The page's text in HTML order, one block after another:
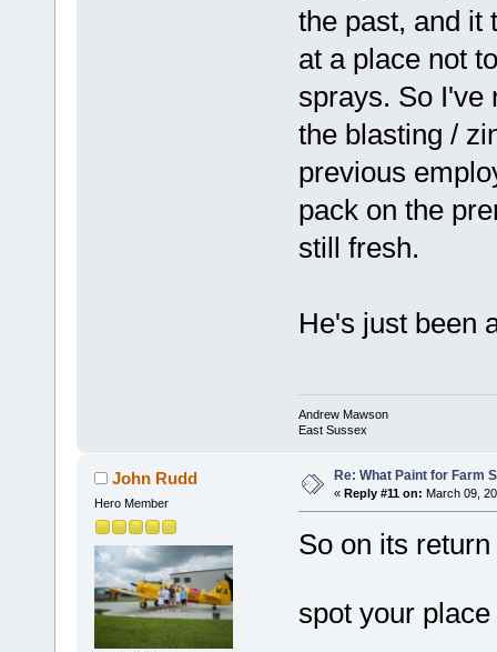
the past, and it
at a place not
sprays. So I've
the blasting /
previous
pack on the
still fresh.
He's just been
Andrew Mawson
East Sussex
John Rudd
Hero Member
Re: What Paint for Farm
« Reply #11 on: March 09,
So on its
spot your